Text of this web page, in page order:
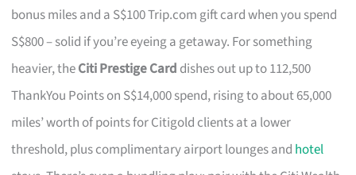
bonus miles and a S$100 Trip.com gift card when you spend
S$800 – solid if you’re eyeing a getaway. For something
heavier, theCiti Prestige Card dishes out up to 112,500
ThankYou Points on S$14,000 spend, rising to about 65,000
miles’ worth of points for Citigold clients at a lower
threshold, plus complimentary airport lounges and hotel